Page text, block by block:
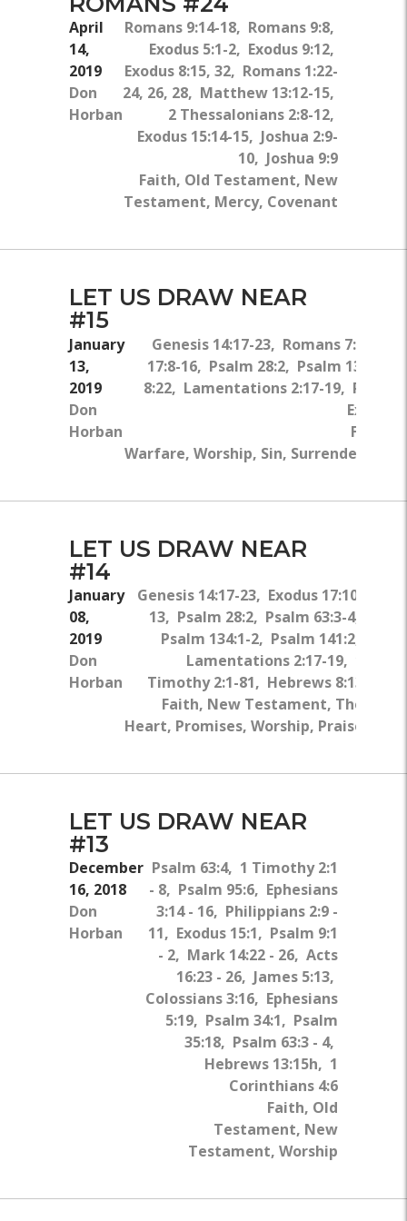
April
14,
2019
Don
Horban
Romans 9:14-18, Romans 9:8,
Exodus 5:1-2, Exodus 9:12,
Exodus 8:15, 32, Romans 1:22-
24, 26, 28, Matthew 13:12-15,
2 Thessalonians 2:8-12,
Exodus 15:14-15, Joshua 2:9-
10, Joshua 9:9
Faith, Old Testament, New
Testament, Mercy, Covenant
LET US DRAW NEAR
#15
January
13,
2019
Don
Horban
Genesis 14:17-23, Romans 7:15,
17:8-16, Psalm 28:2, Psalm 134:1-2,
8:22, Lamentations 2:17-19, Psalm
Exodus
Faith,
Warfare, Worship, Sin, Surrender,
LET US DRAW NEAR
#14
January
08,
2019
Don
Horban
Genesis 14:17-23, Exodus 17:10-
13, Psalm 28:2, Psalm 63:3-4,
Psalm 134:1-2, Psalm 141:2,
Lamentations 2:17-19, 1
Timothy 2:1-81, Hebrews 8:13
Faith, New Testament, The
Heart, Promises, Worship, Praise
LET US DRAW NEAR
#13
December
16, 2018
Don
Horban
Psalm 63:4, 1 Timothy 2:1
- 8, Psalm 95:6, Ephesians
3:14 - 16, Philippians 2:9 -
11, Exodus 15:1, Psalm 9:1
- 2, Mark 14:22 - 26, Acts
16:23 - 26, James 5:13,
Colossians 3:16, Ephesians
5:19, Psalm 34:1, Psalm
35:18, Psalm 63:3 - 4,
Hebrews 13:15h, 1
Corinthians 4:6
Faith, Old
Testament, New
Testament, Worship